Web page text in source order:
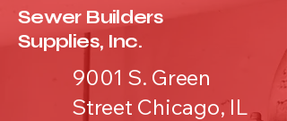
Sewer Builders
Supplies, Inc.
9001 S. Green
Street Chicago, IL